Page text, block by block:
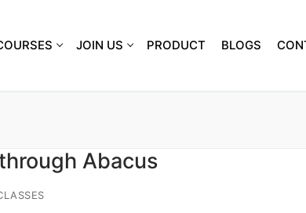
JOIN US PRODUCT BLOGS
Abacus